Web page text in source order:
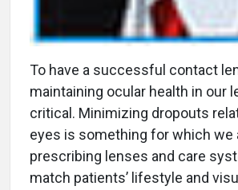
To have a successful contact
maintaining ocular health in our
critical. Minimizing dropouts
eyes is something for which we
prescribing lenses and care
match patients’ lifestyle and